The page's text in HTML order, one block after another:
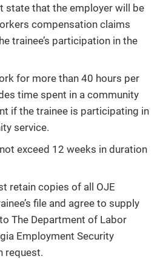
state that the employer will be
compensation claims
trainee’s participation in the
for more than 40 hours per
time spent in a community
if the trainee is participating in
service.
exceed 12 weeks in duration
retain copies of all OJE
file and agree to supply
The Department of Labor
Employment Security
request.